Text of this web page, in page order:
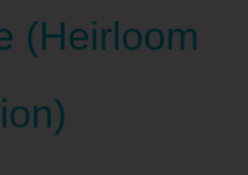
(Heirloom